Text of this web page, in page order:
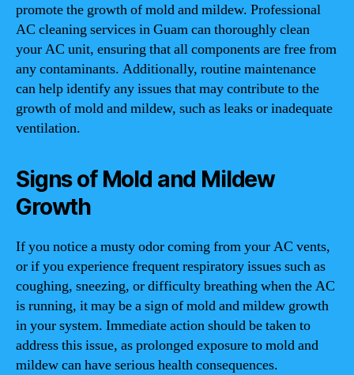
promote the growth of mold and mildew. Professional
AC cleaning services in Guam can thoroughly clean
your AC unit, ensuring that all components are free from
any contaminants. Additionally, routine maintenance
can help identify any issues that may contribute to the
growth of mold and mildew, such as leaks or inadequate
ventilation.
Signs of Mold and Mildew
Growth
If you notice a musty odor coming from your AC vents,
or if you experience frequent respiratory issues such as
coughing, sneezing, or difficulty breathing when the AC
is running, it may be a sign of mold and mildew growth
in your system. Immediate action should be taken to
address this issue, as prolonged exposure to mold and
mildew can have serious health consequences.